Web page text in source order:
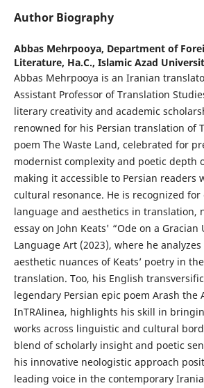
Author Biography
Abbas Mehrpooya, Department of
Literature, Ha.C., Islamic Azad
Abbas Mehrpooya is an Iranian
Assistant Professor of Translation
literary creativity and academic
renowned for his Persian translation of
poem The Waste Land, celebrated for
modernist complexity and poetic depth
making it accessible to Persian readers
cultural resonance. He is recognized
language and aesthetics in translation,
essay on John Keats' “Ode on a
Language Art (2023), where he
aesthetic nuances of Keats’ poetry in
translation. Too, his English
legendary Persian epic poem Arash the
InTRAlinea, highlights his skill in
works across linguistic and cultural
blend of scholarly insight and poetic
his innovative neologistic approach
leading voice in the contemporary